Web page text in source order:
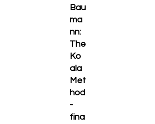
Bau
ma
nn:
The
Ko
ala
Met
hod
-
fina